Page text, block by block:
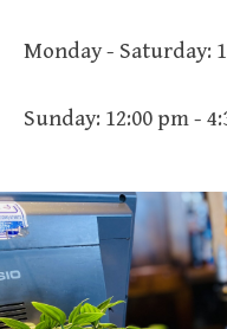
Monday - Saturday:
Sunday: 12:00 pm -